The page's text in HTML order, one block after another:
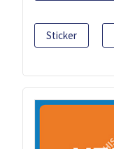
Sticker